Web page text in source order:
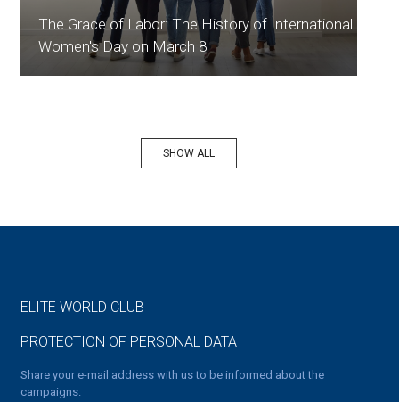
The Grace of Labor: The History of International
Women's Day on March 8
SHOW ALL
ELITE WORLD CLUB
PROTECTION OF PERSONAL DATA
Share your e-mail address with us to be informed about the
campaigns.